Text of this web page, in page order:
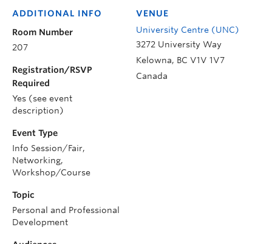
VENUE
University Centre (UNC)
3272 University Way
Kelowna, BC V1V 1V7
Canada
ADDITIONAL INFO
Room Number
207
Registration/RSVP
Required
Yes (see event
description)
Event Type
Info Session/Fair,
Networking,
Workshop/Course
Topic
Personal and Professional
Development